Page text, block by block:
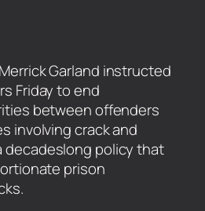
Garland instructed
Friday to end
between offenders
involving crack and
decadeslong policy that
prison